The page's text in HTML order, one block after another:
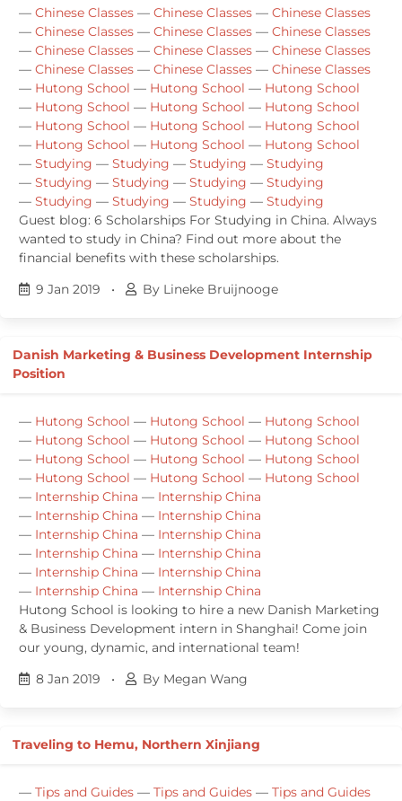
— Chinese Classes — Chinese Classes — Chinese Classes
— Chinese Classes — Chinese Classes — Chinese Classes
— Chinese Classes — Chinese Classes — Chinese Classes
— Chinese Classes — Chinese Classes — Chinese Classes
— Hutong School — Hutong School — Hutong School
— Hutong School — Hutong School — Hutong School
— Hutong School — Hutong School — Hutong School
— Hutong School — Hutong School — Hutong School
— Studying — Studying — Studying — Studying
— Studying — Studying — Studying — Studying
— Studying — Studying — Studying — Studying
Guest blog: 6 Scholarships For Studying in China. Always
wanted to study in China? Find out more about the
financial benefits with these scholarships.
9 Jan 2019
• By Lineke Bruijnooge
Danish Marketing & Business Development Internship
Position
— Hutong School — Hutong School — Hutong School
— Hutong School — Hutong School — Hutong School
— Hutong School — Hutong School — Hutong School
— Hutong School — Hutong School — Hutong School
— Internship China — Internship China
— Internship China — Internship China
— Internship China — Internship China
— Internship China — Internship China
— Internship China — Internship China
— Internship China — Internship China
Hutong School is looking to hire a new Danish Marketing
& Business Development intern in Shanghai! Come join
our young, dynamic, and international team!
8 Jan 2019
• By Megan Wang
Traveling to Hemu, Northern Xinjiang
— Tips and Guides — Tips and Guides — Tips and Guides